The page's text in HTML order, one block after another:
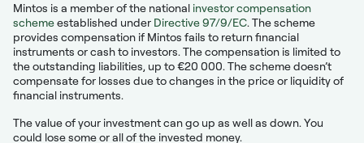
Mintos is a member of the national investor compensation
schemeestablished under Directive 97/9/EC. The scheme
provides compensation if Mintos fails to return financial
instruments or cash to investors. The compensation is limited to
the outstanding liabilities, up to €20 000. The scheme doesn’t
compensate for losses due to changes in the price or liquidity of
financial instruments.
The value of your investment can go up as well as down. You
could lose some or all of the invested money.